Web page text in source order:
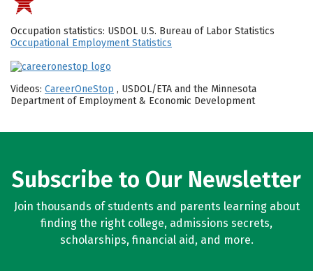
Occupation statistics: USDOL U.S. Bureau of Labor Statistics
Occupational Employment Statistics
Videos: CareerOneStop , USDOL/ETA and the Minnesota
Department of Employment & Economic Development
Subscribe to Our Newsletter
Join thousands of students and parents learning about
finding the right college, admissions secrets,
scholarships, financial aid, and more.